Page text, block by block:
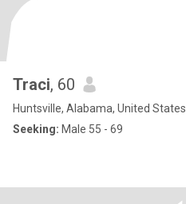
Traci, 60
Huntsville, Alabama, United States
Seeking: Male 55 - 69